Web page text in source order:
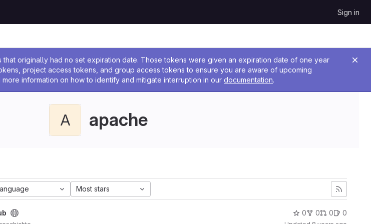
Sign in
originally had no set expiration date. Those tokens were given an expiration date of one year
project access tokens, and group access tokens to ensure you are aware of upcoming
information on how to identify and mitigate interruption in our documentation.
A apache
Most stars
0 0 0 0